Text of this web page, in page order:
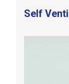
Self